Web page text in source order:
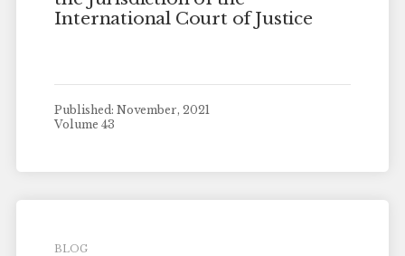
International Court of Justice
Published: November, 2021
Volume 43
BLOG